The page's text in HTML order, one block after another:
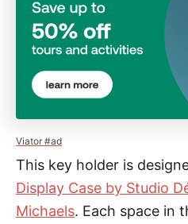
Viator #ad
This key holder is
Display Case by Studio
Michaels. Each space in